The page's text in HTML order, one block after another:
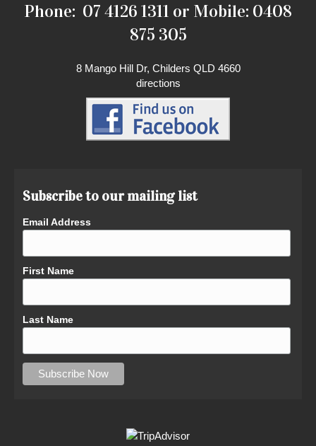
Phone: 07 4126 1311 or Mobile: 0408
875 305
8 Mango Hill Dr, Childers QLD 4660
directions
Subscribe to our mailing list
Email Address
First Name
Last Name